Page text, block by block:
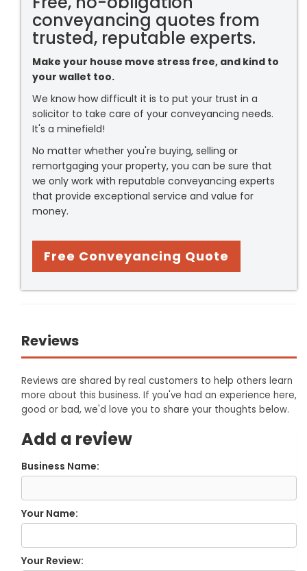
conveyancing quotes from
trusted, reputable experts.
Make your house move stress free, and kind to
your wallet too.
We know how difficult it is to put your trust in a
solicitor to take care of your conveyancing needs.
It's a minefield!
No matter whether you're buying, selling or
remortgaging your property, you can be sure that
we only work with reputable conveyancing experts
that provide exceptional service and value for
money.
Free Conveyancing Quote
Reviews
Reviews are shared by real customers to help others learn
more about this business. If you've had an experience here,
good or bad, we'd love you to share your thoughts below.
Add a review
Business Name:
Your Name:
Your Review: